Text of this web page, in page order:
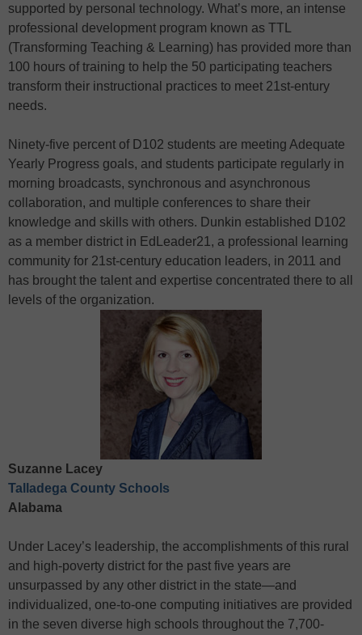
supported by personal technology. What’s more, an intense
professional development program known as TTL
(Transforming Teaching & Learning) has provided more than
100 hours of training to help the 50 participating teachers
transform their instructional practices to meet 21st-entury
needs.
Ninety-five percent of D102 students are meeting Adequate
Yearly Progress goals, and students participate regularly in
morning broadcasts, synchronous and asynchronous
collaboration, and multiple conferences to share their
knowledge and skills with others. Dunkin established D102
as a member district in EdLeader21, a professional learning
community for 21st-century education leaders, in 2011 and
has brought the talent and expertise concentrated there to all
levels of the organization.
Suzanne Lacey
Talladega County Schools
Alabama
Under Lacey’s leadership, the accomplishments of this rural
and high-poverty district for the past five years are
unsurpassed by any other district in the state—and
individualized, one-to-one computing initiatives are provided
in the seven diverse high schools throughout the 7,700-